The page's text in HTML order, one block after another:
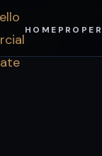
HOME